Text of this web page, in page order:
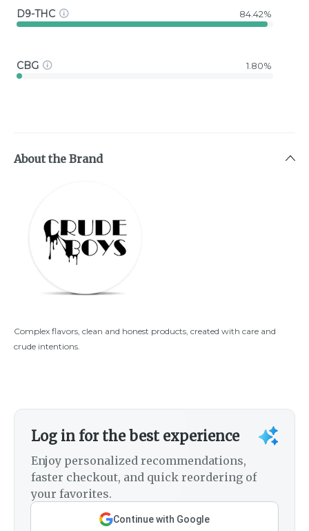
D9-THC 84.42%
CBG 1.80%
About the Brand
Complex flavors, clean and honest products, created with care and
crude intentions.
Log in for the best experience
Enjoy personalized recommendations,
faster checkout, and quick reordering of
your favorites.
Continue with Google